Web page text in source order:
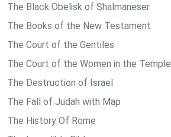
The Black Obelisk of Shalmaneser
The Books of the New Testament
The Court of the Gentiles
The Court of the Women in the Temple
The Destruction of Israel
The Fall of Judah with Map
The History Of Rome